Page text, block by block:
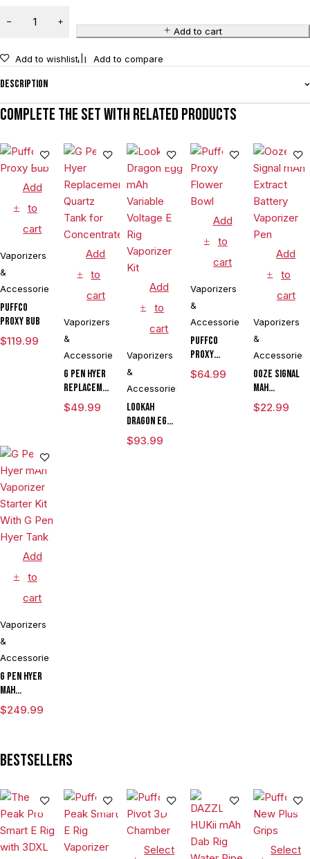
Add to cart
Add to wishlist Add to compare
Description
Complete the set with related products
Add
to
cart
Vaporizers
&
Accessories
Puffco
Proxy Bub
$119.99
Add
to
cart
Vaporizers
&
Accessories
G Pen Hyer
Replacement
Quartz Tank
for
$49.99
Add
to
cart
Vaporizers
&
Accessories
Lookah
Dragon Egg
mAh
Variable
$93.99
Add
to
cart
Vaporizers
&
Accessories
Puffco
Proxy
Flower
Bowl
$64.99
Add
to
cart
Vaporizers
&
Accessories
Ooze Signal
mAh
Extract
Battery
$22.99
Add
to
cart
Vaporizers
&
Accessories
G Pen Hyer
mAh
Vaporizer
Starter Kit
$249.99
Bestsellers
Select
Select